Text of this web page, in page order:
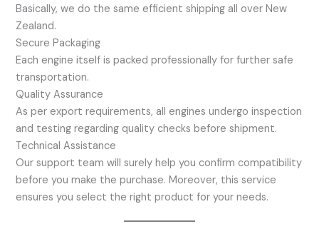
Basically, we do the same efficient shipping all over New
Zealand.
Secure Packaging
Each engine itself is packed professionally for further safe
transportation.
Quality Assurance
As per export requirements, all engines undergo inspection
and testing regarding quality checks before shipment.
Technical Assistance
Our support team will surely help you confirm compatibility
before you make the purchase. Moreover, this service
ensures you select the right product for your needs.